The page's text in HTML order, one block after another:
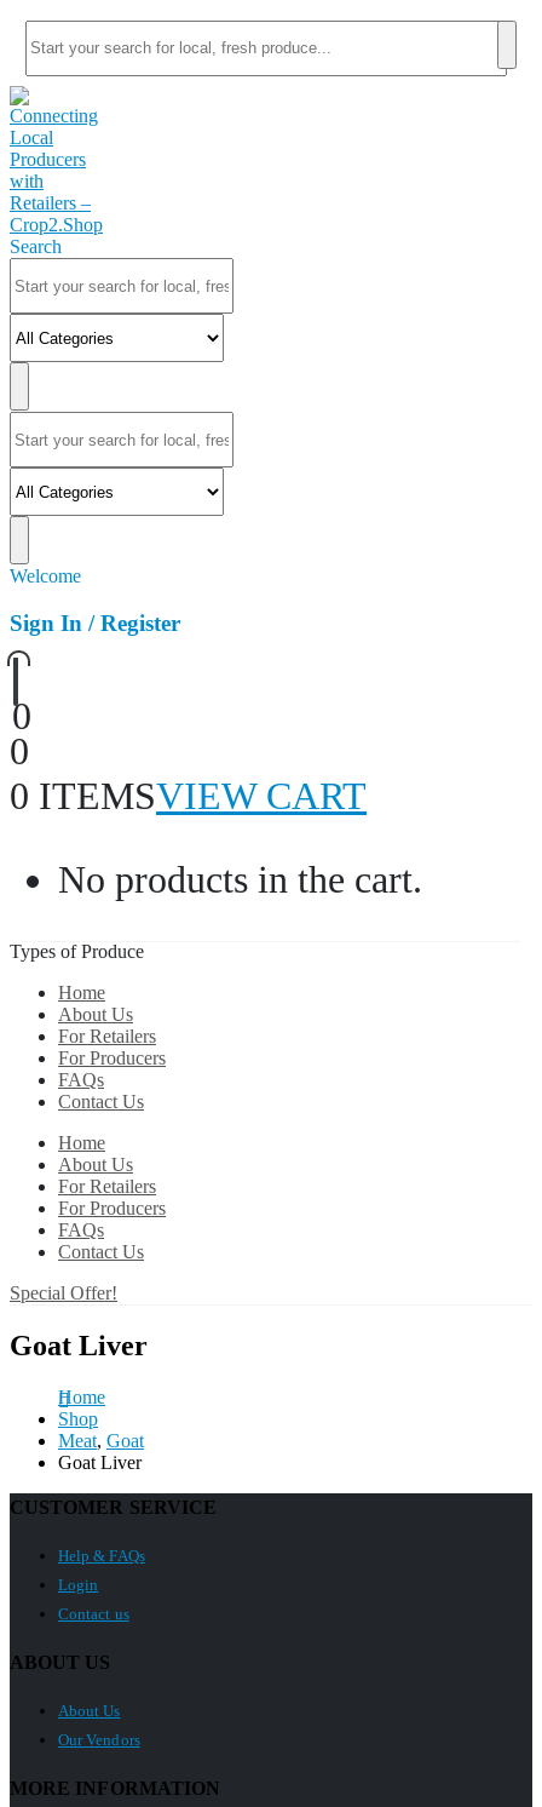
Search
Welcome
Sign In / Register
0
0
0 ITEMSVIEW CART
No products in the cart.
Types of Produce
Home
About Us
For Retailers
For Producers
FAQs
Contact Us
Home
About Us
For Retailers
For Producers
FAQs
Contact Us
Special Offer!
Goat Liver
Home
Shop
Meat, Goat
Goat Liver
CUSTOMER SERVICE
Help & FAQs
Login
Contact us
ABOUT US
About Us
Our Vendors
MORE INFORMATION